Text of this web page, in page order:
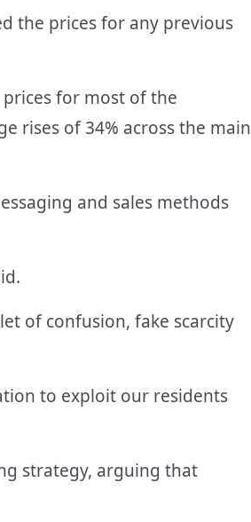
the prices for any previous
for most of the
rises of 34% across the main
and sales methods
of confusion, fake scarcity
to exploit our residents
strategy, arguing that